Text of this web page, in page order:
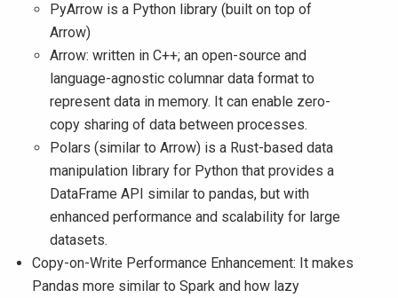
PyArrow is a Python library (built on top of
Arrow)
Arrow: written in C++; an open-source and
language-agnostic columnar data format to
represent data in memory. It can enable zero-
copy sharing of data between processes.
Polars (similar to Arrow) is a Rust-based data
manipulation library for Python that provides a
DataFrame API similar to pandas, but with
enhanced performance and scalability for large
datasets.
Copy-on-Write Performance Enhancement: It makes
Pandas more similar to Spark and how lazy